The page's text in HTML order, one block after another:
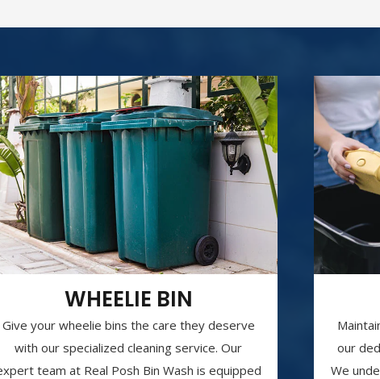
WHEELIE BIN
Give your wheelie bins the care they deserve
with our specialized cleaning service. Our
team at Real Posh Bin Wash is equipped
our
We